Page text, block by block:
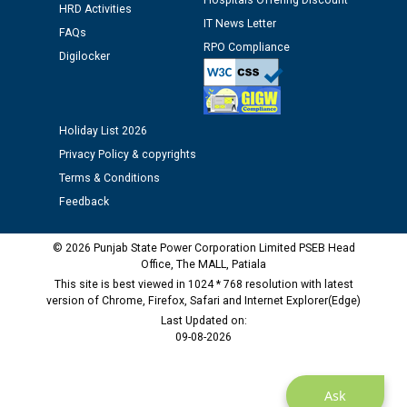
against CRA 312/25.
M/s ECS Industries Private Limited, Vadodara declared
as Defaulter Firm by PSPCL upto 02-03-2028
Ask
HRD Activities
FAQs
Digilocker
IT News Letter
RPO Compliance
Holiday List 2026
Privacy Policy & copyrights
Terms & Conditions
Feedback
© 2026 Punjab State Power Corporation Limited PSEB Head
Office, The MALL, Patiala
This site is best viewed in 1024 * 768 resolution with latest
version of Chrome, Firefox, Safari and Internet Explorer(Edge)
Last Updated on:
09-08-2026